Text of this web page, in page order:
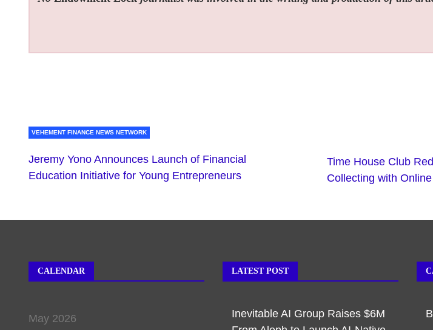
VEHEMENT FINANCE NEWS NETWORK
Jeremy Yono Announces Launch of Financial
Education Initiative for Young Entrepreneurs
Time House Club
Collecting with
CALENDAR
May 2026
LATEST POST
Inevitable AI Group Raises $6M